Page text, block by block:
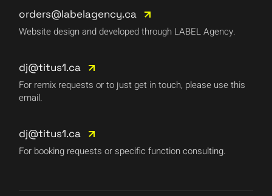
orders@labelagency.ca
Website design and developed through LABEL Agency.
dj@titus1.ca
For remix requests or to just get in touch, please use this
email.
dj@titus1.ca
For booking requests or specific function consulting.